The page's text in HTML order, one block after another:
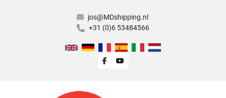
jos@MDshipping.nl
+31 (0)6 53484566
facebookyoutube